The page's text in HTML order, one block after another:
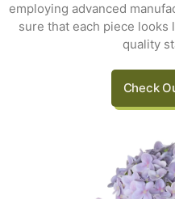
employing advanced
sure that each piece
quality
Check